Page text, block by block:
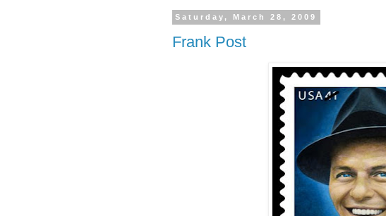
Saturday, March 28, 2009
Frank Post